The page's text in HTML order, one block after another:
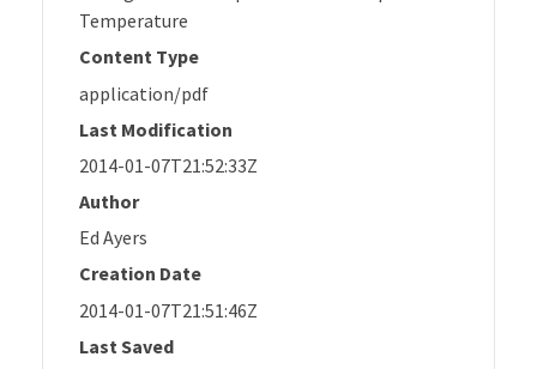
Temperature
Content Type
application/pdf
Last Modification
2014-01-07T21:52:33Z
Author
Ed Ayers
Creation Date
2014-01-07T21:51:46Z
Last Saved